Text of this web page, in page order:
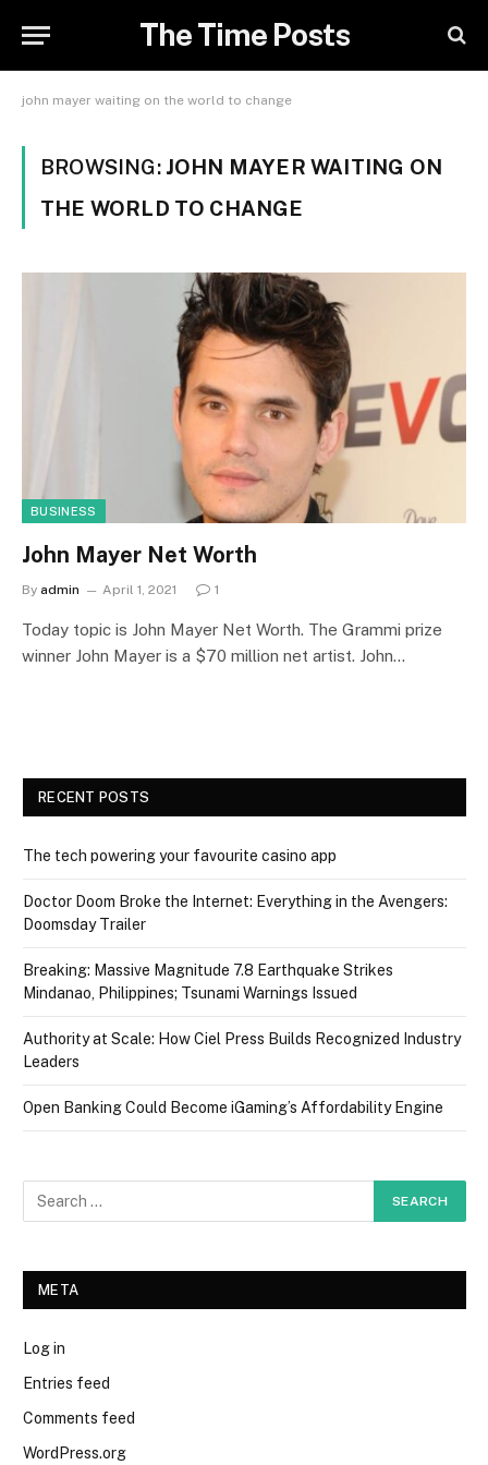
The Time Posts
john mayer waiting on the world to change
BROWSING: JOHN MAYER WAITING ON
THE WORLD TO CHANGE
BUSINESS
John Mayer Net Worth
By admin April 1, 2021 1
Today topic is John Mayer Net Worth. The Grammi prize
winner John Mayer is a $70 million net artist. John…
RECENT POSTS
The tech powering your favourite casino app
Doctor Doom Broke the Internet: Everything in the Avengers:
Doomsday Trailer
Breaking: Massive Magnitude 7.8 Earthquake Strikes
Mindanao, Philippines; Tsunami Warnings Issued
Authority at Scale: How Ciel Press Builds Recognized Industry
Leaders
Open Banking Could Become iGaming’s Affordability Engine
META
Log in
Entries feed
Comments feed
WordPress.org